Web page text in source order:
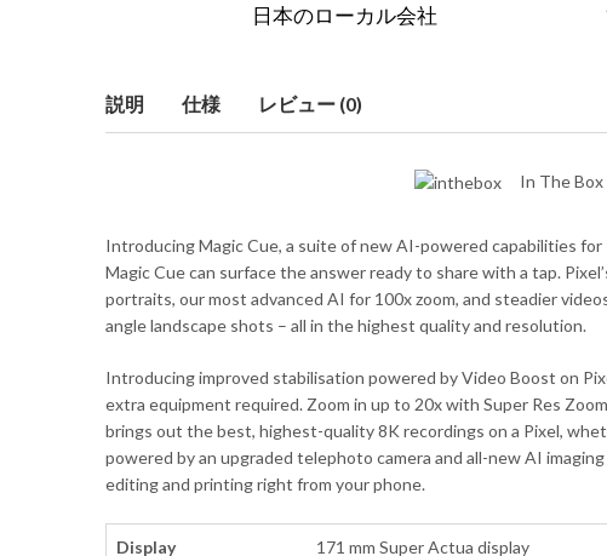
日本のローカル会社
説明 仕様 レビュー (0)
In The Box
Introducing Magic Cue, a suite of new AI-powered capabilities
Magic Cue can surface the answer ready to share with a tap.
portraits, our most advanced AI for 100x zoom, and steadier
angle landscape shots – all in the highest quality and resolution.
Introducing improved stabilisation powered by Video Boost on
extra equipment required. Zoom in up to 20x with Super Res
brings out the best, highest-quality 8K recordings on a Pixel,
powered by an upgraded telephoto camera and all-new AI
editing and printing right from your phone.
Display 171 mm Super Actua display